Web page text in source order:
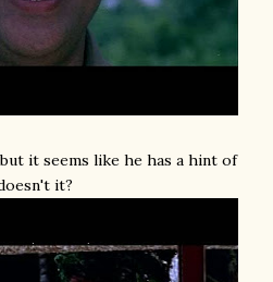
it seems like he has a hint of
it?